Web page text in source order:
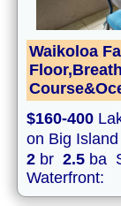
Waikoloa
$160-400
on Big
2 br 2.5 ba
Waterfront: